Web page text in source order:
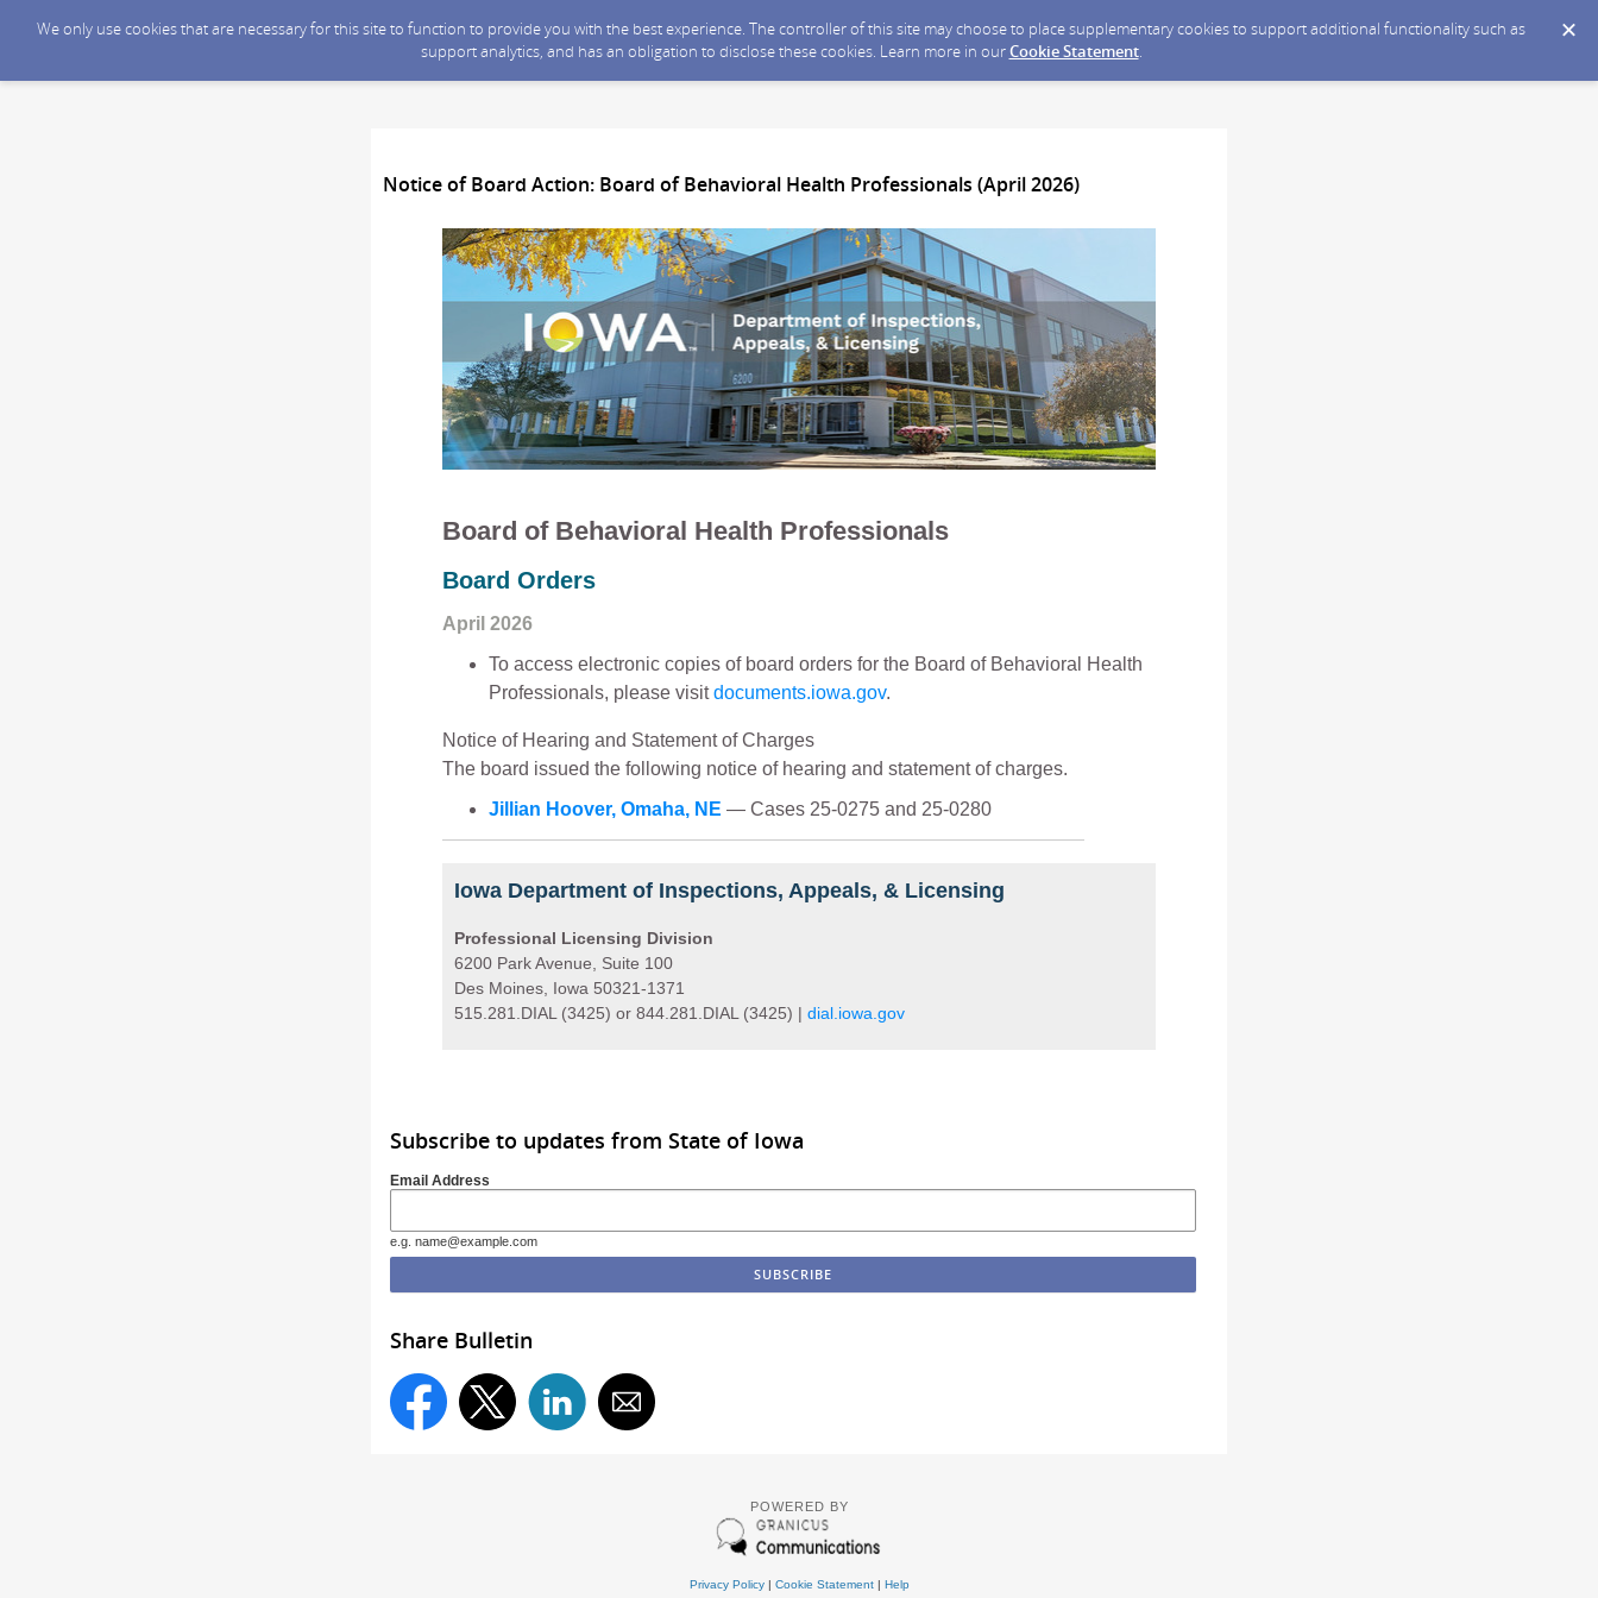
We only use cookies that are necessary for this site to function to provide you with the best experience. The controller of this site may choose to place supplementary cookies to support additional functionality such as
support analytics, and has an obligation to disclose these cookies. Learn more in ourCookie Statement.
Notice of Board Action: Board of Behavioral Health Professionals (April 2026)
Board of Behavioral Health Professionals
Board Orders
April 2026
To access electronic copies of board orders for the Board of Behavioral Health
Professionals, please visitdocuments.iowa.gov.
Notice of Hearing and Statement of Charges
The board issued the following notice of hearing and statement of charges.
Jillian Hoover, Omaha, NE — Cases 25-0275 and 25-0280
Iowa Department of Inspections, Appeals, & Licensing
Professional Licensing Division
6200 Park Avenue, Suite 100
Des Moines, Iowa 50321-1371
515.281.DIAL (3425) or 844.281.DIAL (3425) | dial.iowa.gov
Subscribe to updates from State of Iowa
Email Address
e.g. name@example.com
Share Bulletin
POWERED BY
Privacy Policy| Cookie Statement| Help